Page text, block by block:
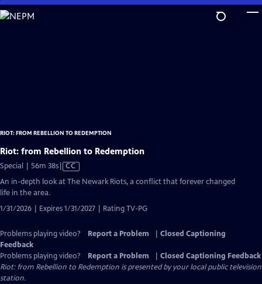
Skip
to
RIOT: FROM REBELLION TO REDEMPTION
Riot: from Rebellion to Redemption
Special | 56m 38sVideo
CC
An in-depth look at The Newark Riots, a conflict that forever changed
life in the area.
1/31/2026 | Expires 1/31/2027 | Rating TV-PG
Problems playing video? Report a Problem
Closed Captioning
Feedback
Problems playing video?
Report a Problem
Closed Captioning Feedback
Riot: from Rebellion to Redemption is presented by your local public television
station.